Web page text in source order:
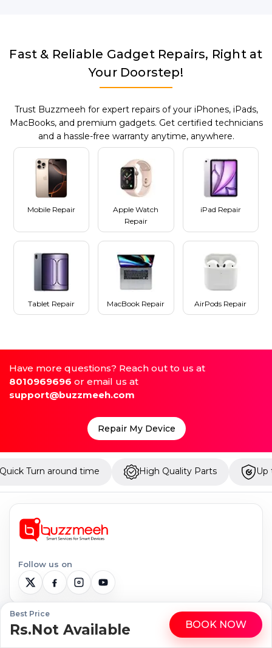
WhatsApp Call
Best Price
Rs.Not Available BOOK NOW
Fast & Reliable Gadget Repairs, Right at
Your Doorstep!
Trust Buzzmeeh for expert repairs of your iPhones, iPads,
MacBooks, and premium gadgets. Get certified technicians
and a hassle-free warranty anytime, anywhere.
Mobile Repair
Apple Watch
Repair
iPad Repair
Tablet Repair MacBook Repair AirPods Repair
Have more questions? Reach out to us at
8010969696 or email us at
support@buzzmeeh.com
Repair My Device
High Quality Parts Up to 1 Year Warranty
Follow us on
Serviceable Locations